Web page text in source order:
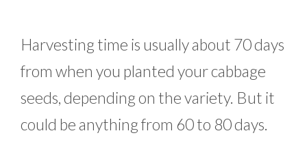
Harvesting time is usually about 70 days
from when you planted your cabbage
seeds, depending on the variety. But it
could be anything from 60 to 80 days.